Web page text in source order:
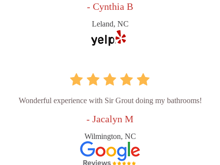
- Cynthia B
Leland, NC
Wonderful experience with Sir Grout doing my bathrooms!
- Jacalyn M
Wilmington, NC